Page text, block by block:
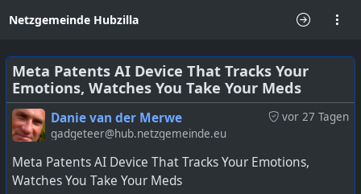
Netzgemeinde Hubzilla
Meta Patents AI Device That Tracks Your
Emotions, Watches You Take Your Meds
vor 27 Tagen
Danie van der Merwe
gadgeteer@hub.netzgemeinde.eu
Meta Patents AI Device That Tracks Your Emotions,
Watches You Take Your Meds